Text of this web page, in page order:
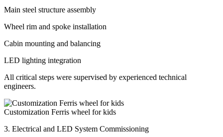
Main steel structure assembly
Wheel rim and spoke installation
Cabin mounting and balancing
LED lighting integration
All critical steps were supervised by experienced technical
engineers.
Customization Ferris wheel for kids
3. Electrical and LED System Commissioning